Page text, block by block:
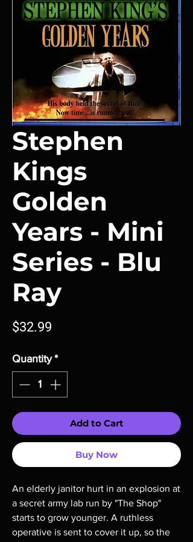
Stephen
Kings
Golden
Years - Mini
Series - Blu
Ray
$32.99
Quantity *
Add to Cart
Buy Now
An elderly janitor hurt in an explosion at
a secret army lab run by "The Shop"
starts to grow younger. A ruthless
operative is sent to cover it up, so the